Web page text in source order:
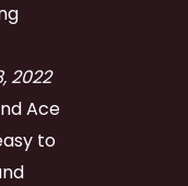
2022
Ace
to